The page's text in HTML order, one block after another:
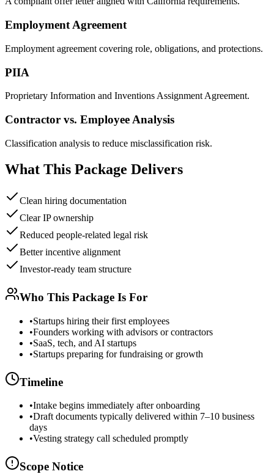
Employment Agreement
Employment agreement covering role, obligations, and protections.
PIIA
Proprietary Information and Inventions Assignment Agreement.
Contractor vs. Employee Analysis
Classification analysis to reduce misclassification risk.
What This Package Delivers
Clean hiring documentation
Clear IP ownership
Reduced people-related legal risk
Better incentive alignment
Investor-ready team structure
Who This Package Is For
•Startups hiring their first employees
•Founders working with advisors or contractors
•SaaS, tech, and AI startups
•Startups preparing for fundraising or growth
Timeline
•Intake begins immediately after onboarding
•Draft documents typically delivered within 7–10 business
days
•Vesting strategy call scheduled promptly
Scope Notice